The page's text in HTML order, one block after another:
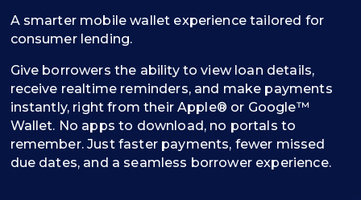
A smarter mobile wallet experience tailored for
consumer lending.
Give borrowers the ability to view loan details,
receive realtime reminders, and make payments
instantly, right from their Apple® or Google™
Wallet. No apps to download, no portals to
remember. Just faster payments, fewer missed
due dates, and a seamless borrower experience.